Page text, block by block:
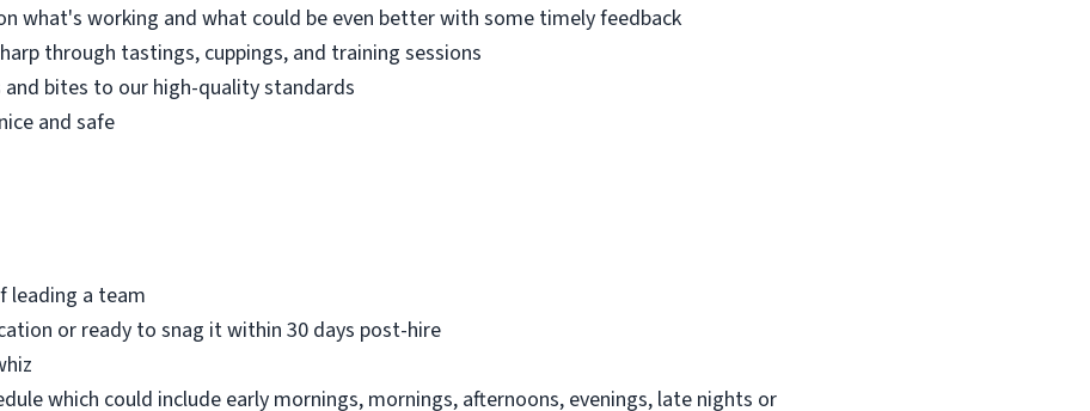
what's working and what could be even better with some timely feedback
through tastings, cuppings, and training sessions
bites to our high-quality standards
and safe
leading a team
or ready to snag it within 30 days post-hire
which could include early mornings, mornings, afternoons, evenings, late nights or